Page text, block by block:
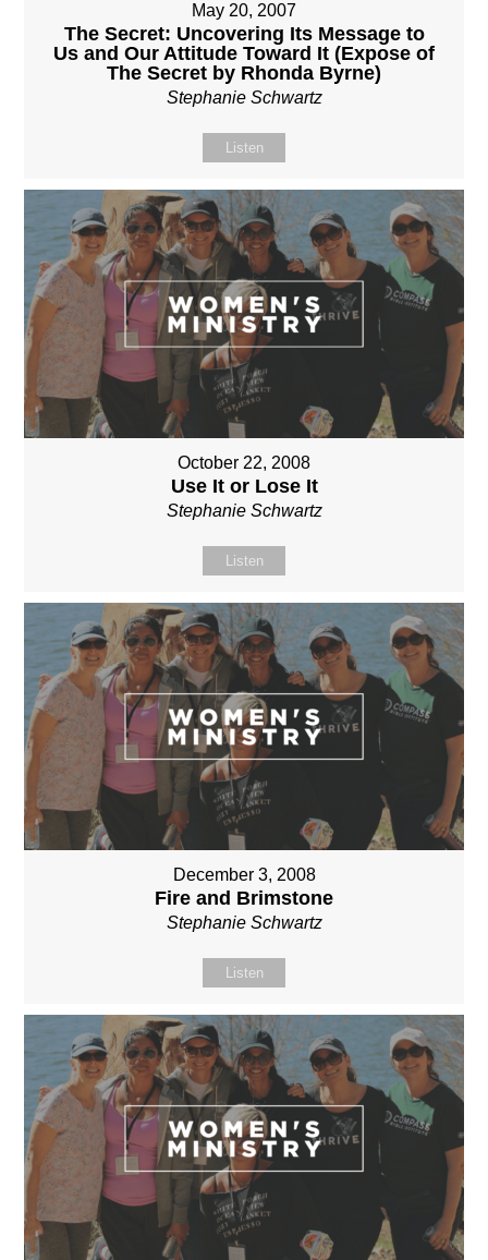
May 20, 2007
The Secret: Uncovering Its Message to
Us and Our Attitude Toward It (Expose of
The Secret by Rhonda Byrne)
Stephanie Schwartz
Listen
October 22, 2008
Use It or Lose It
Stephanie Schwartz
Listen
December 3, 2008
Fire and Brimstone
Stephanie Schwartz
Listen